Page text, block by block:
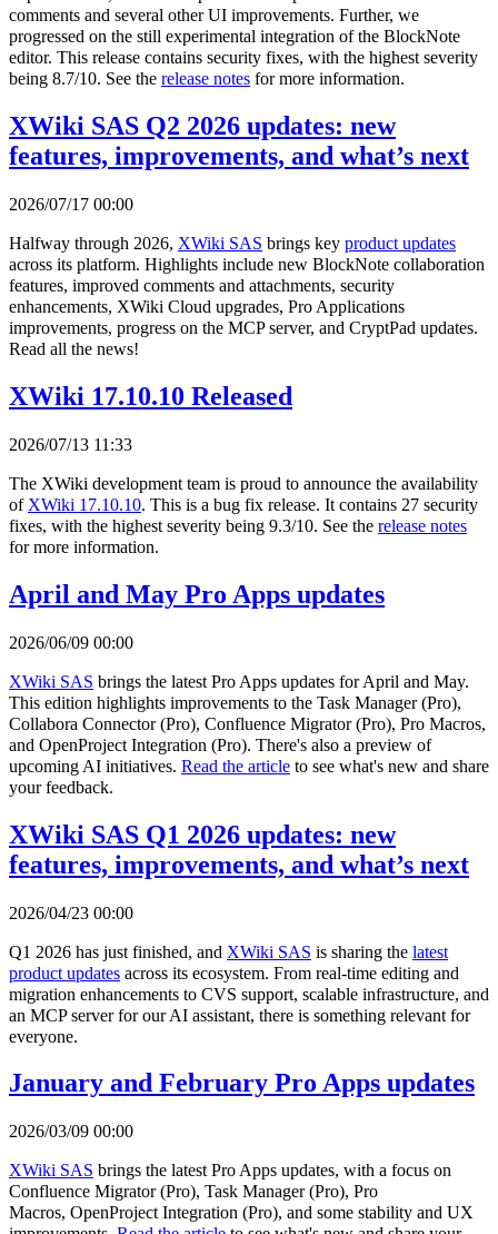
comments and several other UI improvements. Further, we
progressed on the still experimental integration of the BlockNote
editor. This release contains security fixes, with the highest severity
being 8.7/10. See the release notes for more information.
XWiki SAS Q2 2026 updates: new
features, improvements, and what’s next
2026/07/17 00:00
Halfway through 2026, XWiki SAS brings key product updates
across its platform. Highlights include new BlockNote collaboration
features, improved comments and attachments, security
enhancements, XWiki Cloud upgrades, Pro Applications
improvements, progress on the MCP server, and CryptPad updates.
Read all the news!
XWiki 17.10.10 Released
2026/07/13 11:33
The XWiki development team is proud to announce the availability
of XWiki 17.10.10. This is a bug fix release. It contains 27 security
fixes, with the highest severity being 9.3/10. See the release notes
for more information.
April and May Pro Apps updates
2026/06/09 00:00
XWiki SAS brings the latest Pro Apps updates for April and May.
This edition highlights improvements to the Task Manager (Pro),
Collabora Connector (Pro), Confluence Migrator (Pro), Pro Macros,
and OpenProject Integration (Pro). There's also a preview of
upcoming AI initiatives. Read the article to see what's new and share
your feedback.
XWiki SAS Q1 2026 updates: new
features, improvements, and what’s next
2026/04/23 00:00
Q1 2026 has just finished, and XWiki SAS is sharing the latest
product updates across its ecosystem. From real-time editing and
migration enhancements to CVS support, scalable infrastructure, and
an MCP server for our AI assistant, there is something relevant for
everyone.
January and February Pro Apps updates
2026/03/09 00:00
XWiki SAS brings the latest Pro Apps updates, with a focus on
Confluence Migrator (Pro), Task Manager (Pro), Pro
Macros, OpenProject Integration (Pro), and some stability and UX